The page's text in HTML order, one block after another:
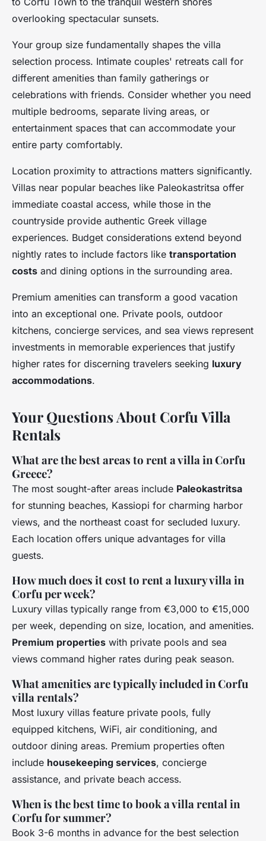
overlooking spectacular sunsets.
Your group size fundamentally shapes the villa
selection process. Intimate couples' retreats call for
different amenities than family gatherings or
celebrations with friends. Consider whether you need
multiple bedrooms, separate living areas, or
entertainment spaces that can accommodate your
entire party comfortably.
Location proximity to attractions matters significantly.
Villas near popular beaches like Paleokastritsa offer
immediate coastal access, while those in the
countryside provide authentic Greek village
experiences. Budget considerations extend beyond
nightly rates to include factors like transportation
costs and dining options in the surrounding area.
Premium amenities can transform a good vacation
into an exceptional one. Private pools, outdoor
kitchens, concierge services, and sea views represent
investments in memorable experiences that justify
higher rates for discerning travelers seeking luxury
accommodations.
Your Questions About Corfu Villa
Rentals
What are the best areas to rent a villa in Corfu
Greece?
The most sought-after areas include Paleokastritsa
for stunning beaches, Kassiopi for charming harbor
views, and the northeast coast for secluded luxury.
Each location offers unique advantages for villa
guests.
How much does it cost to rent a luxury villa in
Corfu per week?
Luxury villas typically range from €3,000 to €15,000
per week, depending on size, location, and amenities.
Premium properties with private pools and sea
views command higher rates during peak season.
What amenities are typically included in Corfu
villa rentals?
Most luxury villas feature private pools, fully
equipped kitchens, WiFi, air conditioning, and
outdoor dining areas. Premium properties often
include housekeeping services, concierge
assistance, and private beach access.
When is the best time to book a villa rental in
Corfu for summer?
Book 3-6 months in advance for the best selection